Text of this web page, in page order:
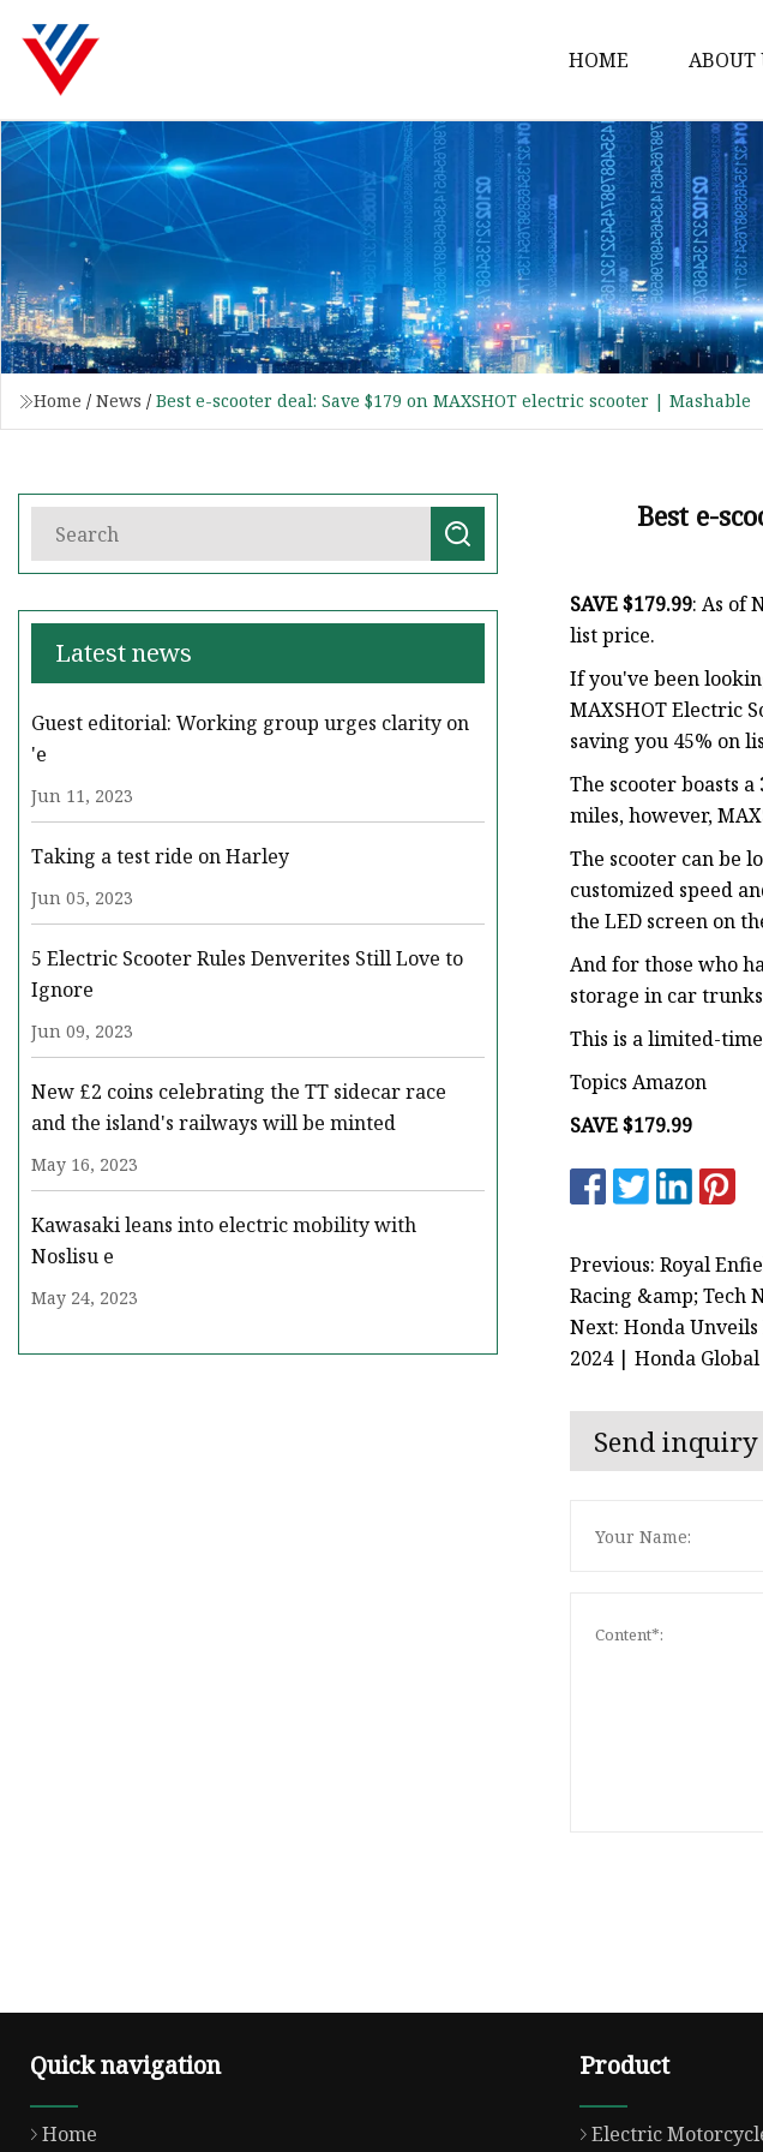
HOME ABOUT
Home / News / Best e-scooter deal: Save $179 on MAXSHOT electric scooter | Mashable
Latest news
Guest editorial: Working group urges clarity on
'e
Jun 11, 2023
Taking a test ride on Harley
Jun 05, 2023
5 Electric Scooter Rules Denverites Still Love to
Ignore
Jun 09, 2023
New £2 coins celebrating the TT sidecar race
and the island's railways will be minted
May 16, 2023
Kawasaki leans into electric mobility with
Noslisu e
May 24, 2023
Best e-
SAVE $179.99: As of
list price.
If you've been
MAXSHOT Electric
saving you 45% on
The scooter boasts
miles, however,
The scooter can be
customized speed
the LED screen on
And for those who
storage in car
This is a limited-time
Topics Amazon
SAVE $179.99
Previous: Royal
Racing &amp; Tech
Next: Honda Unveils
2024 | Honda
Send inquiry
Quick navigation
Home
Product
Electric